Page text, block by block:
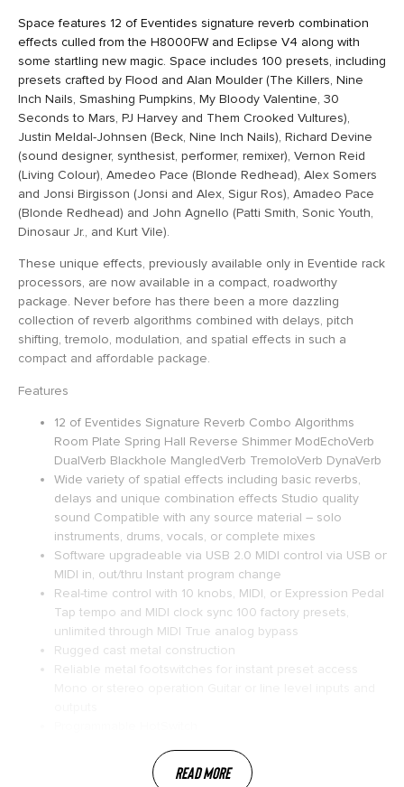
Space features 12 of Eventides signature reverb combination
effects culled from the H8000FW and Eclipse V4 along with
some startling new magic. Space includes 100 presets, including
presets crafted by Flood and Alan Moulder (The Killers, Nine
Inch Nails, Smashing Pumpkins, My Bloody Valentine, 30
Seconds to Mars, PJ Harvey and Them Crooked Vultures),
Justin Meldal-Johnsen (Beck, Nine Inch Nails), Richard Devine
(sound designer, synthesist, performer, remixer), Vernon Reid
(Living Colour), Amedeo Pace (Blonde Redhead), Alex Somers
and Jonsi Birgisson (Jonsi and Alex, Sigur Ros), Amadeo Pace
(Blonde Redhead) and John Agnello (Patti Smith, Sonic Youth,
Dinosaur Jr., and Kurt Vile).
These unique effects, previously available only in Eventide rack
processors, are now available in a compact, roadworthy
package. Never before has there been a more dazzling
collection of reverb algorithms combined with delays, pitch
shifting, tremolo, modulation, and spatial effects in such a
compact and affordable package.
Features
12 of Eventides Signature Reverb Combo Algorithms
Room Plate Spring Hall Reverse Shimmer ModEchoVerb
DualVerb Blackhole MangledVerb TremoloVerb DynaVerb
Wide variety of spatial effects including basic reverbs,
delays and unique combination effects Studio quality
sound Compatible with any source material – solo
instruments, drums, vocals, or complete mixes
Software upgradeable via USB 2.0 MIDI control via USB or
MIDI in, out/thru Instant program change
Real-time control with 10 knobs, MIDI, or Expression Pedal
Tap tempo and MIDI clock sync 100 factory presets,
unlimited through MIDI True analog bypass
Rugged cast metal construction
Reliable metal footswitches for instant preset access
Read More